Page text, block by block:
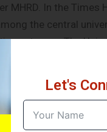
In the
the central
catagory. The
colleges and
System
and holistic
which
in the country to
Let's